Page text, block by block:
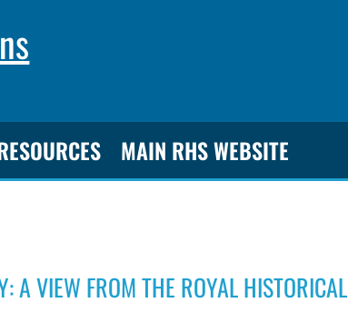
MAIN RHS WEBSITE
A VIEW FROM THE ROYAL HISTORICAL